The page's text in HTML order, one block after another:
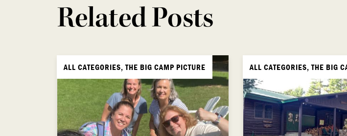
Related Posts
ALL CATEGORIES, THE BIG CAMP PICTURE ALL CATEGORIES, THE BIG